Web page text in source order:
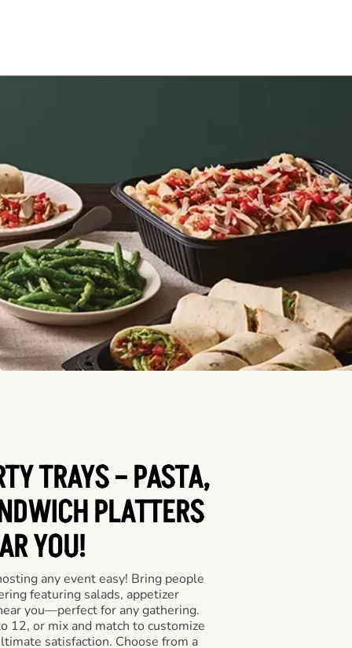
TRAYS – PASTA,
PLATTERS
YOU!
any event easy! Bring people
featuring salads, appetizer
you—perfect for any gathering.
12, or mix and match to customize
satisfaction. Choose from a